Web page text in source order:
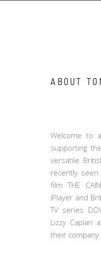
ABOUT
Welcome to
supporting
versatile
recently
film THE
iPlayer and
TV series
Lizzy Caplan
their